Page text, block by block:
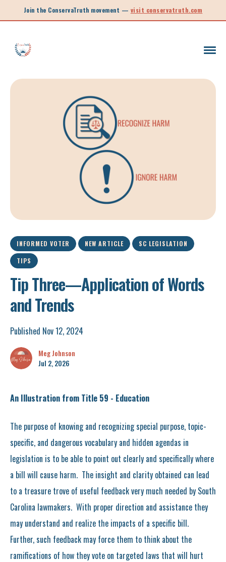
Join the ConservaTruth movement — visit conservatruth.com
INFORMED VOTER NEW ARTICLE
SC LEGISLATION
TIPS
Tip Three—Application of Words
and Trends
Published Nov 12, 2024
Meg Johnson
Jul 2, 2026
An Illustration from Title 59 - Education
The purpose of knowing and recognizing special purpose, topic-
specific, and dangerous vocabulary and hidden agendas in
legislation is to be able to point out clearly and specifically where
a bill will cause harm. The insight and clarity obtained can lead
to a treasure trove of useful feedback very much needed by South
Carolina lawmakers. With proper direction and assistance they
may understand and realize the impacts of a specific bill.
Further, such feedback may force them to think about the
ramifications of how they vote on targeted laws that will hurt
SC LEGISLATION INFORMED VOTER
LEGISLATIVE SESSION 2025
SOUTH CAROLINA EDUCATION
LEGISLATIVE SESSION 2026
SOUTH CAROLINA POLITICS